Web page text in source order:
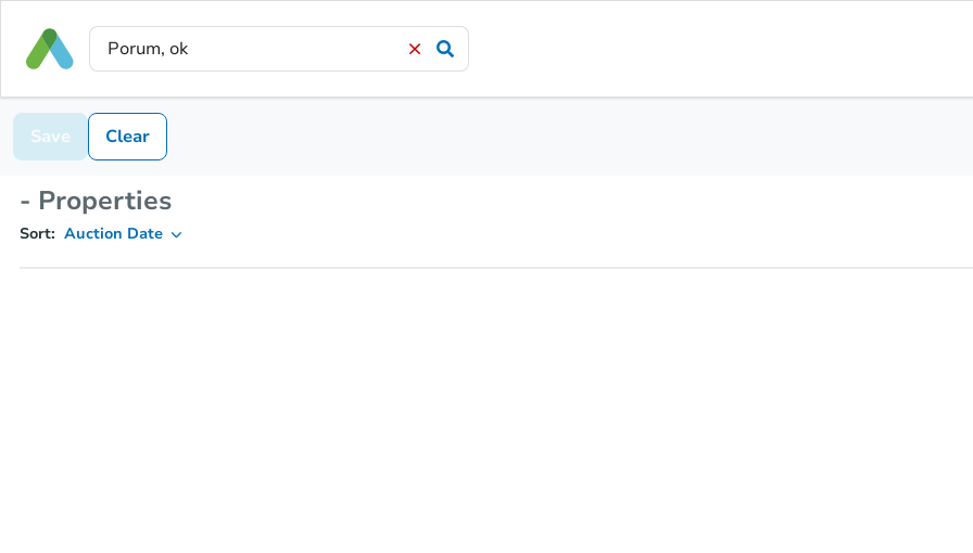
Save Clear
- Properties
Sort: Auction Date